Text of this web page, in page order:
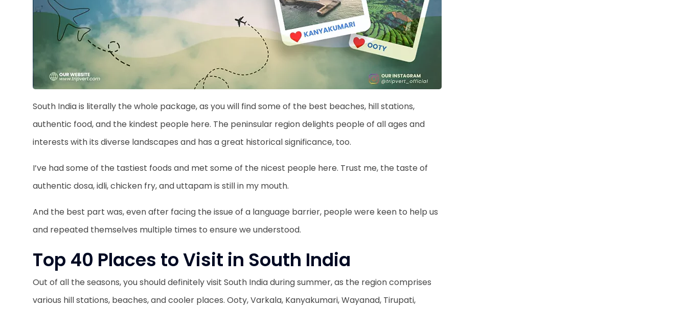
South India is literally the whole package, as you will find some of the best beaches, hill stations,
authentic food, and the kindest people here. The peninsular region delights people of all ages and
interests with its diverse landscapes and has a great historical significance, too.
I’ve had some of the tastiest foods and met some of the nicest people here. Trust me, the taste of
authentic dosa, idli, chicken fry, and uttapam is still in my mouth.
And the best part was, even after facing the issue of a language barrier, people were keen to help us
and repeated themselves multiple times to ensure we understood.
Top 40 Places to Visit in South India
Out of all the seasons, you should definitely visit South India during summer, as the region comprises
various hill stations, beaches, and cooler places. Ooty, Varkala, Kanyakumari, Wayanad, Tirupati,